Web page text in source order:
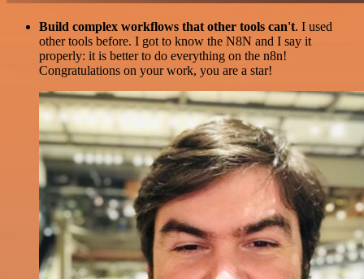
Build complex workflows that other tools can't. I used
other tools before. I got to know the N8N and I say it
properly: it is better to do everything on the n8n!
Congratulations on your work, you are a star!